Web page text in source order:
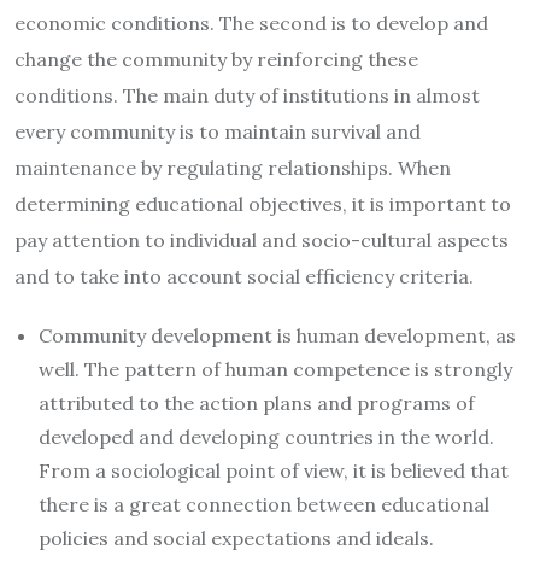
economic conditions. The second is to develop and
change the community by reinforcing these
conditions. The main duty of institutions in almost
every community is to maintain survival and
maintenance by regulating relationships. When
determining educational objectives, it is important to
pay attention to individual and socio-cultural aspects
and to take into account social efficiency criteria.
Community development is human development, as
well. The pattern of human competence is strongly
attributed to the action plans and programs of
developed and developing countries in the world.
From a sociological point of view, it is believed that
there is a great connection between educational
policies and social expectations and ideals.